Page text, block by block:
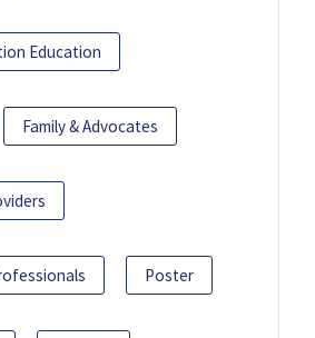
Education
Family & Advocates
Poster